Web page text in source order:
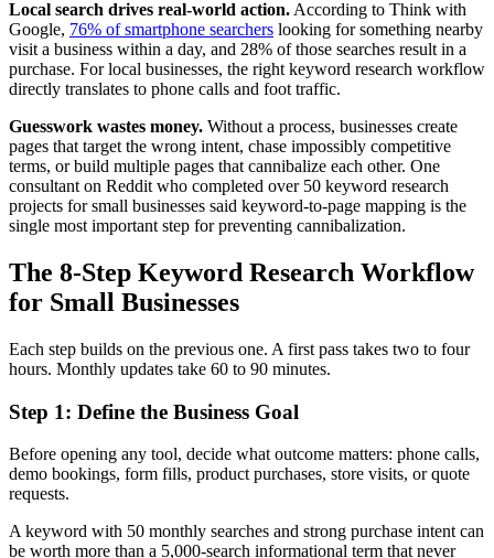
Local search drives real-world action. According to Think with
Google, 76% of smartphone searchers looking for something nearby
visit a business within a day, and 28% of those searches result in a
purchase. For local businesses, the right keyword research workflow
directly translates to phone calls and foot traffic.
Guesswork wastes money. Without a process, businesses create
pages that target the wrong intent, chase impossibly competitive
terms, or build multiple pages that cannibalize each other. One
consultant on Reddit who completed over 50 keyword research
projects for small businesses said keyword-to-page mapping is the
single most important step for preventing cannibalization.
The 8-Step Keyword Research Workflow
for Small Businesses
Each step builds on the previous one. A first pass takes two to four
hours. Monthly updates take 60 to 90 minutes.
Step 1: Define the Business Goal
Before opening any tool, decide what outcome matters: phone calls,
demo bookings, form fills, product purchases, store visits, or quote
requests.
A keyword with 50 monthly searches and strong purchase intent can
be worth more than a 5,000-search informational term that never